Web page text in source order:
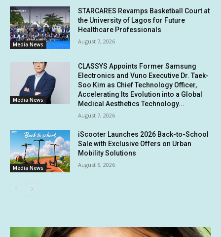
Media News
STARCARES Revamps Basketball Court at
the University of Lagos for Future
Healthcare Professionals
August 7, 2026
Media News
CLASSYS Appoints Former Samsung
Electronics and Vuno Executive Dr. Taek-
Soo Kim as Chief Technology Officer,
Accelerating Its Evolution into a Global
Medical Aesthetics Technology...
August 7, 2026
Media News
iScooter Launches 2026 Back-to-School
Sale with Exclusive Offers on Urban
Mobility Solutions
August 6, 2026